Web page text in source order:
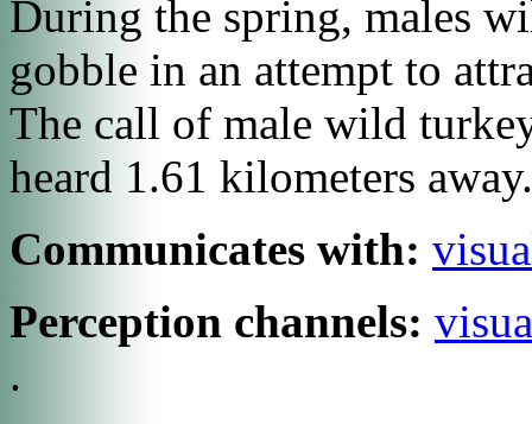
During the spring, males
gobble in an attempt to
The call of male wild
heard 1.61 kilometers away.
Communicates with:
Perception channels:
.